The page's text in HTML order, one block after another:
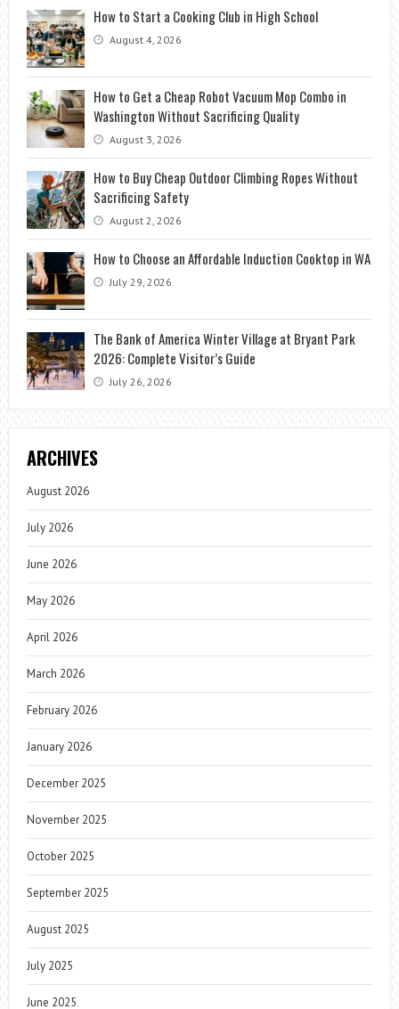
How to Start a Cooking Club in High School
August 4, 2026
How to Get a Cheap Robot Vacuum Mop Combo in
Washington Without Sacrificing Quality
August 3, 2026
How to Buy Cheap Outdoor Climbing Ropes Without
Sacrificing Safety
August 2, 2026
How to Choose an Affordable Induction Cooktop in WA
July 29, 2026
The Bank of America Winter Village at Bryant Park
2026: Complete Visitor’s Guide
July 26, 2026
ARCHIVES
August 2026
July 2026
June 2026
May 2026
April 2026
March 2026
February 2026
January 2026
December 2025
November 2025
October 2025
September 2025
August 2025
July 2025
June 2025